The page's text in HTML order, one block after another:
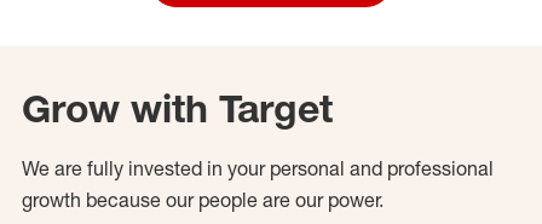
Grow with Target
We are fully invested in your personal and professional
growth because our people are our power.